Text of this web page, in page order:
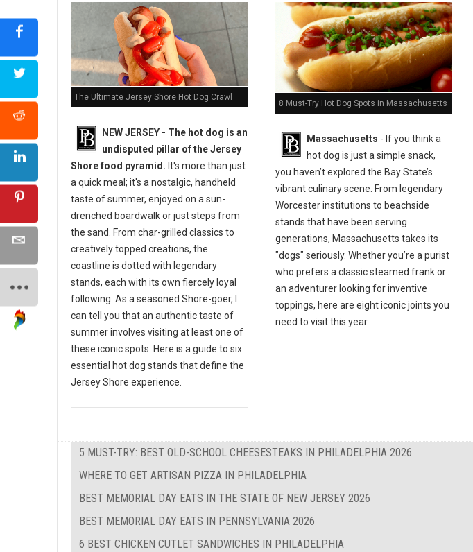
The Ultimate Jersey Shore Hot Dog Crawl
NEW JERSEY - The hot dog is an
undisputed pillar of the Jersey
Shore food pyramid. It's more than just
a quick meal; it's a nostalgic, handheld
taste of summer, enjoyed on a sun-
drenched boardwalk or just steps from
the sand. From char-grilled classics to
creatively topped creations, the
coastline is dotted with legendary
stands, each with its own fiercely loyal
following. As a seasoned Shore-goer, I
can tell you that an authentic taste of
summer involves visiting at least one of
these iconic spots. Here is a guide to six
essential hot dog stands that define the
Jersey Shore experience.
8 Must-Try Hot Dog Spots in Massachusetts
Massachusetts - If you think a
hot dog is just a simple snack,
you haven’t explored the Bay State’s
vibrant culinary scene. From legendary
Worcester institutions to beachside
stands that have been serving
generations, Massachusetts takes its
"dogs" seriously. Whether you’re a purist
who prefers a classic steamed frank or
an adventurer looking for inventive
toppings, here are eight iconic joints you
need to visit this year.
5 MUST-TRY: BEST OLD-SCHOOL CHEESESTEAKS IN PHILADELPHIA 2026
WHERE TO GET ARTISAN PIZZA IN PHILADELPHIA
BEST MEMORIAL DAY EATS IN THE STATE OF NEW JERSEY 2026
BEST MEMORIAL DAY EATS IN PENNSYLVANIA 2026
6 BEST CHICKEN CUTLET SANDWICHES IN PHILADELPHIA